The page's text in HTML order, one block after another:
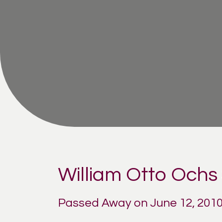
William Otto Ochs
Passed Away on June 12, 2010